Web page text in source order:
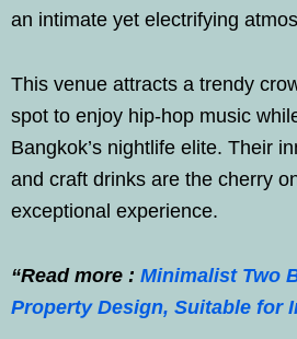
an intimate yet electrifying
This venue attracts a trendy
spot to enjoy hip-hop music
Bangkok’s nightlife elite. Their
and craft drinks are the cherry
exceptional experience.
“Read more : Minimalist Two
Property Design, Suitable for